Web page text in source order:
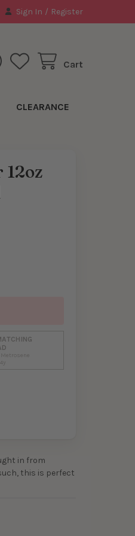
Sign In / Register
Cart
CLEARANCE
12oz
in from
this is perfect